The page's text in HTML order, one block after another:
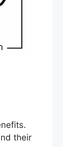
their